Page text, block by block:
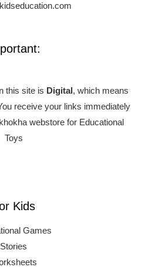
this site is Digital , which means
receive your links immediately
webstore for Educational
Toys
Kids
Games
Stories